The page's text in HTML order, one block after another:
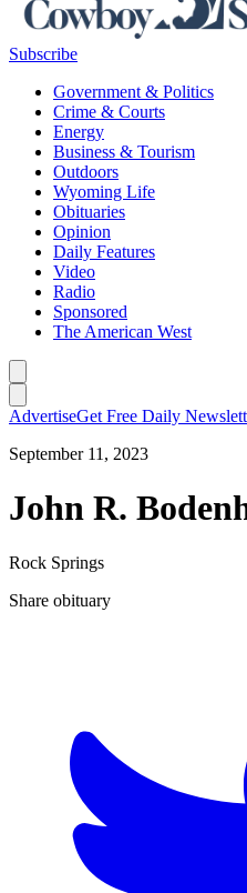
Subscribe
Government & Politics
Crime & Courts
Energy
Business & Tourism
Outdoors
Wyoming Life
Obituaries
Opinion
Daily Features
Video
Radio
Sponsored
The American West
AdvertiseGet Free Daily
September 11, 2023
John R.
Rock Springs
Share obituary